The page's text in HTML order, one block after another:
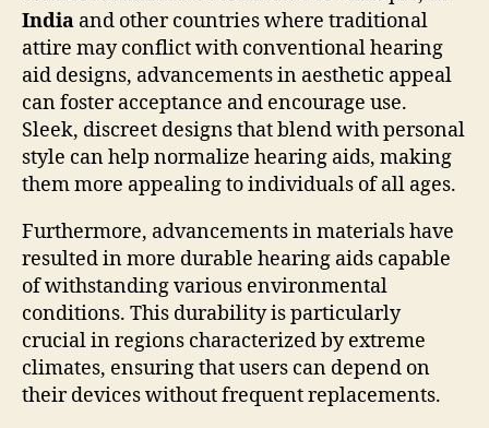
India and other countries where traditional
attire may conflict with conventional hearing
aid designs, advancements in aesthetic appeal
can foster acceptance and encourage use.
Sleek, discreet designs that blend with personal
style can help normalize hearing aids, making
them more appealing to individuals of all ages.
Furthermore, advancements in materials have
resulted in more durable hearing aids capable
of withstanding various environmental
conditions. This durability is particularly
crucial in regions characterized by extreme
climates, ensuring that users can depend on
their devices without frequent replacements.